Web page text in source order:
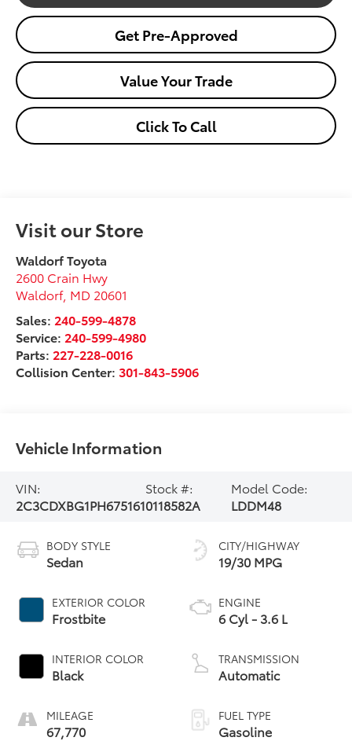
Get Pre-Approved
Value Your Trade
Click To Call
Visit our Store
Waldorf Toyota
2600 Crain Hwy
Waldorf, MD 20601
Sales: 240-599-4878
Service: 240-599-4980
Parts: 227-228-0016
Collision Center:301-843-5906
Vehicle Information
VIN:
2C3CDXBG1PH675161
Stock #:
0118582A
Model Code:
LDDM48
BODY STYLE
Sedan
EXTERIOR COLOR
Frostbite
INTERIOR COLOR
Black
MILEAGE
67,770
CITY/HIGHWAY
19/30 MPG
ENGINE
6 Cyl - 3.6 L
TRANSMISSION
Automatic
FUEL TYPE
Gasoline